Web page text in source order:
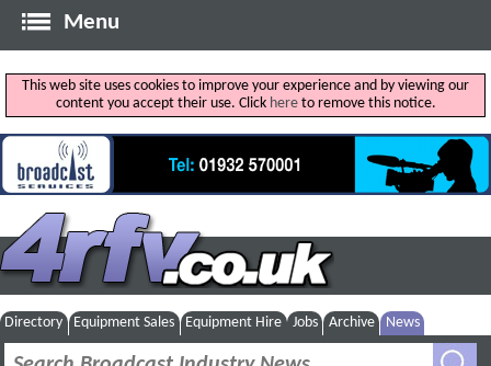
Menu
This web site uses cookies to improve your experience and by viewing our
content you accept their use. Click hereto remove this notice.
Directory Equipment Sales Equipment Hire Jobs Archive News